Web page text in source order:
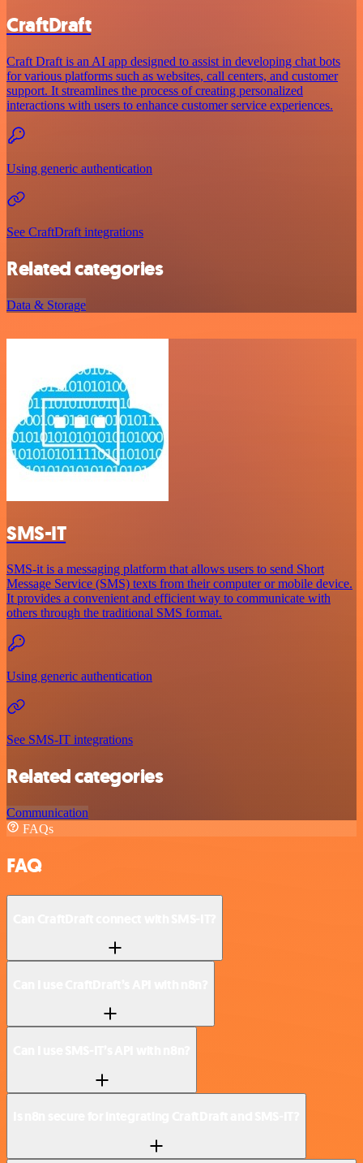
CraftDraft
Craft Draft is an AI app designed to assist in developing chat bots
for various platforms such as websites, call centers, and customer
support. It streamlines the process of creating personalized
interactions with users to enhance customer service experiences.
Using generic authentication
See CraftDraft integrations
Related categories
Data & Storage
SMS-IT
SMS-it is a messaging platform that allows users to send Short
Message Service (SMS) texts from their computer or mobile device.
It provides a convenient and efficient way to communicate with
others through the traditional SMS format.
Using generic authentication
See SMS-IT integrations
Related categories
Communication
FAQs
FAQ